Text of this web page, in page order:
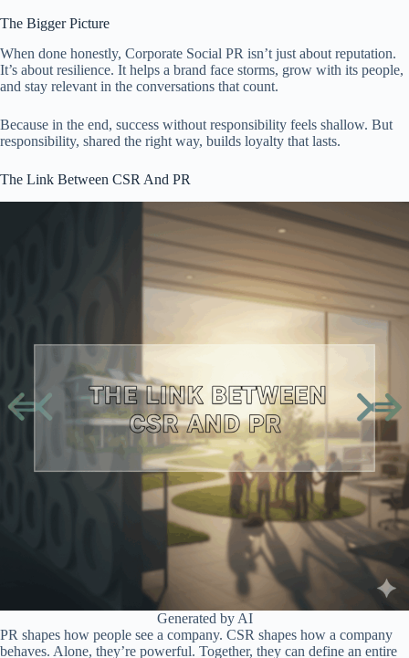
The Bigger Picture
When done honestly, Corporate Social PR isn’t just about reputation.
It’s about resilience. It helps a brand face storms, grow with its people,
and stay relevant in the conversations that count.
Because in the end, success without responsibility feels shallow. But
responsibility, shared the right way, builds loyalty that lasts.
The Link Between CSR And PR
Generated by AI
PR shapes how people see a company. CSR shapes how a company
behaves. Alone, they’re powerful. Together, they can define an entire